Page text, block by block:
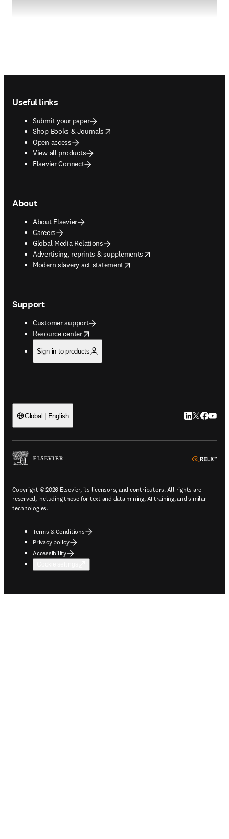
Useful links
Submit your paper
Shop Books & Journals
opens in new tab/window
Open access
View all products
Elsevier Connect
About
About Elsevier
Careers
Global Media Relations
Advertising, reprints & supplements
opens in new tab/window
Modern slavery act statement
opens in new tab/window
Support
Customer support
Resource center
opens in new tab/window
Sign in to products
Global | English LinkedIn
Twitter
Copyright © 2026 Elsevier, its licensors, and contributors. All rights are
reserved, including those for text and data mining, AI training, and similar
technologies.
Terms & Conditions
Privacy policy
Accessibility